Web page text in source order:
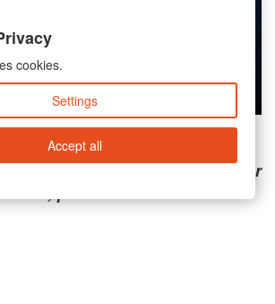
below will take you away from
party advertiser. Do not use
are searching for tech support or
please call or
cookies.
Settings
Accept all